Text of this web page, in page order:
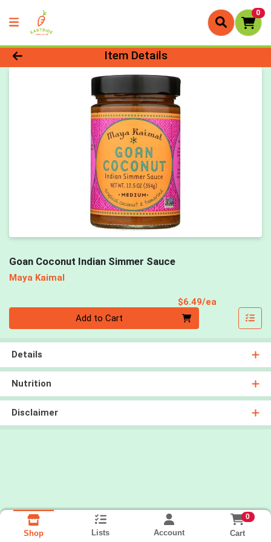
0
Product Details Page
Item Details
Goan Coconut Indian Simmer Sauce
Maya Kaimal
$6.49/ea
Add to Cart
Details
Nutrition
Disclaimer
Shop Lists Account
0
Cart